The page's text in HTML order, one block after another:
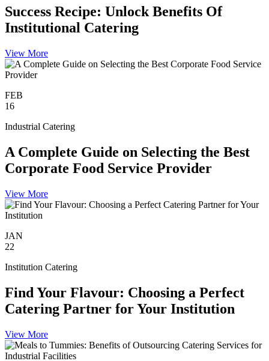
Success Recipe: Unlock Benefits Of
Institutional Catering
View More
FEB
16
Industrial Catering
A Complete Guide on Selecting the Best
Corporate Food Service Provider
View More
JAN
22
Institution Catering
Find Your Flavour: Choosing a Perfect
Catering Partner for Your Institution
View More